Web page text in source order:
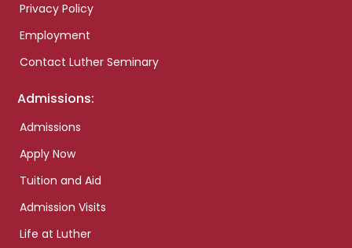
Privacy Policy
Employment
Contact Luther Seminary
Admissions:
Admissions
Apply Now
Tuition and Aid
Admission Visits
Life at Luther